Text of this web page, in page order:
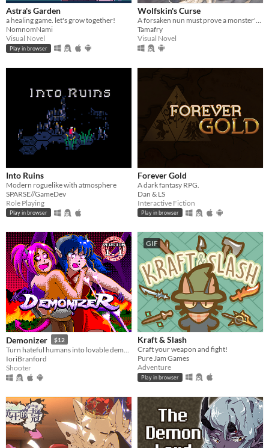
Astra's Garden
a healing game. let's grow together!
NomnomNami
Visual Novel
Play in browser
Wolfskin's Curse
A forsaken nun must prove a monster's innocence. He is offered no voice, but she will lend hers.
Tamafry
Visual Novel
Into Ruins
Modern roguelike with atmosphere
SPARSE//GameDev
Role Playing
Play in browser
Forever Gold
A dark fantasy RPG.
Dan & LS
Interactive Fiction
Play in browser
Demonizer $12
IoriBranford
Shooter
GIF
Kraft & Slash
Craft your weapon and fight!
Pure Jam Games
Adventure
Play in browser